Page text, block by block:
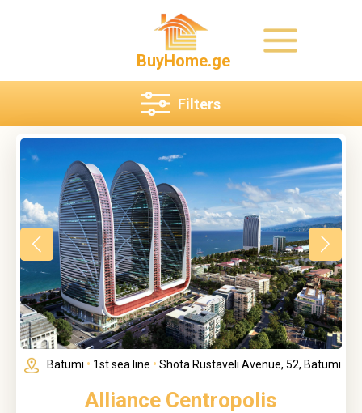
BuyHome.ge
Filters
Batumi • 1st sea line • Shota Rustaveli Avenue, 52, Batumi
Alliance Centropolis